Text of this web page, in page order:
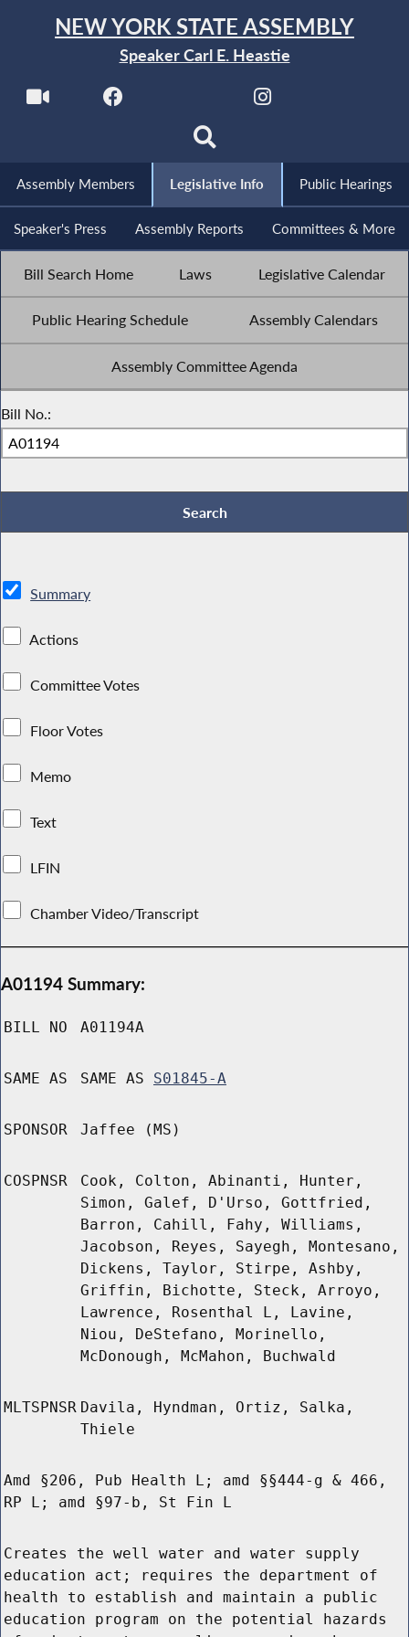
NEW YORK STATE ASSEMBLY
Speaker Carl E. Heastie
Assembly Members Legislative Info Public Hearings
Speaker's Press Assembly Reports Committees & More
Bill Search Home Laws Legislative Calendar
Public Hearing Schedule Assembly Calendars
Assembly Committee Agenda
Bill No.:
Summary
Actions
Committee Votes
Floor Votes
Memo
Text
LFIN
Chamber Video/Transcript
A01194 Summary:
BILL NO A01194A
SAME AS SAME AS S01845-A
SPONSOR Jaffee (MS)
COSPNSR
Cook, Colton, Abinanti, Hunter,
Simon, Galef, D'Urso, Gottfried,
Barron, Cahill, Fahy, Williams,
Jacobson, Reyes, Sayegh, Montesano,
Dickens, Taylor, Stirpe, Ashby,
Griffin, Bichotte, Steck, Arroyo,
Lawrence, Rosenthal L, Lavine,
Niou, DeStefano, Morinello,
McDonough, McMahon, Buchwald
MLTSPNSR Davila, Hyndman, Ortiz, Salka,
Thiele
Amd §206, Pub Health L; amd §§444-g & 466,
RP L; amd §97-b, St Fin L
Creates the well water and water supply
education act; requires the department of
health to establish and maintain a public
education program on the potential hazards